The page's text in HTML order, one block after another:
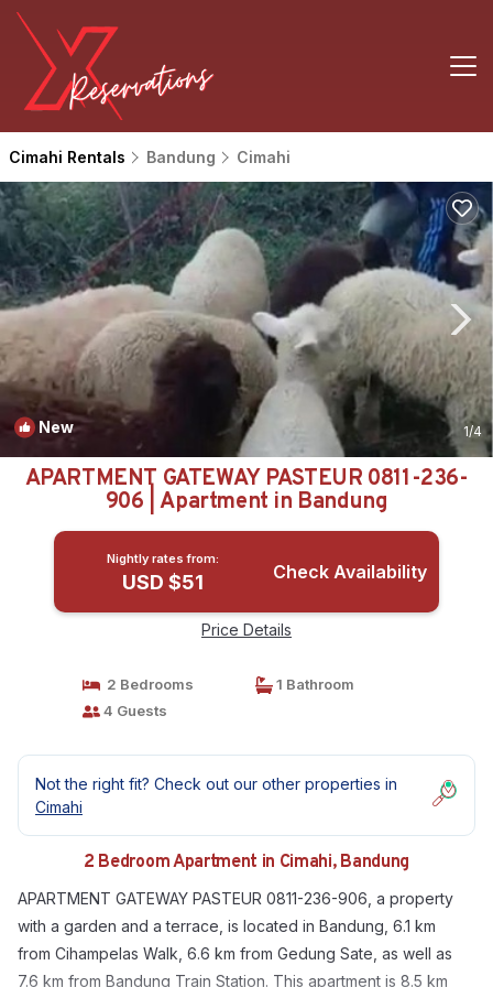
Cimahi Rentals Bandung Cimahi
New 1/4
APARTMENT GATEWAY PASTEUR 0811-236-
906 | Apartment in Bandung
Nightly rates from:
USD $51 Check Availability
Price Details
2 Bedrooms
1 Bathroom
4 Guests
Not the right fit? Check out our other properties in
Cimahi
2 Bedroom Apartment in Cimahi, Bandung
APARTMENT GATEWAY PASTEUR 0811-236-906, a property
with a garden and a terrace, is located in Bandung, 6.1 km
from Cihampelas Walk, 6.6 km from Gedung Sate, as well as
7.6 km from Bandung Train Station. This apartment is 8.5 km